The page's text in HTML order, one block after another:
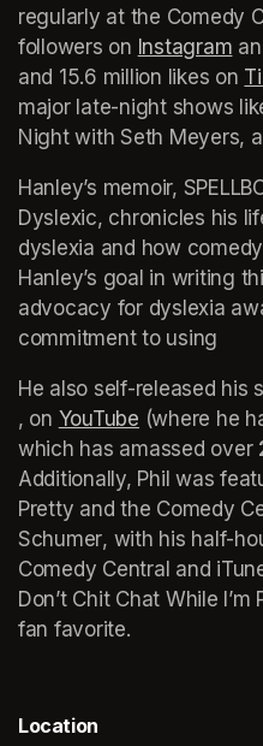
regularly at the Comedy
followers on Instagram
and 15.6 million likes on
major late-night shows
Night with Seth Meyers,
Hanley’s memoir,
Dyslexic, chronicles his
dyslexia and how
Hanley’s goal in writing
advocacy for dyslexia
commitment to using
He also self-released his
(opens in a new tab)
, on YouTube (opens in a
(where he
which has amassed over
Additionally, Phil was
Pretty and the Comedy
Schumer, with his half-
Comedy Central and
Don’t Chit Chat While
fan favorite.
Location